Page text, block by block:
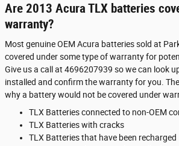
Are 2013 Acura TLX batteries
warranty?
Most genuine OEM Acura batteries sold at
covered under some type of warranty for
Give us a call at 4696207939 so we can look
installed and confirm the warranty for you.
why a battery would not be covered under
TLX Batteries connected to non-OEM
TLX Batteries with cracks
TLX Batteries that have been recharged